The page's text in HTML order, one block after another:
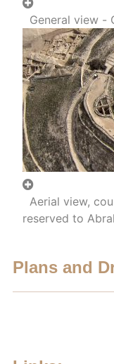
General view -
Aerial view,
reserved to
Plans and